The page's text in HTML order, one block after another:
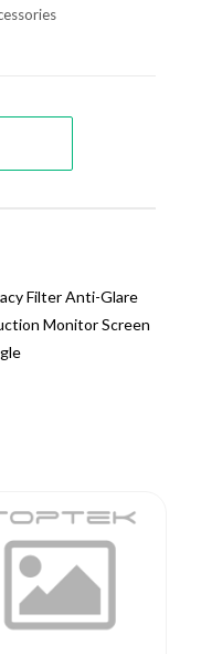
Filter Anti-Glare
Monitor Screen